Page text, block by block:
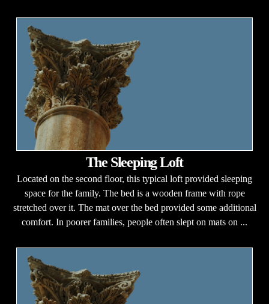
The Sleeping Loft
Located on the second floor, this typical loft provided sleeping
space for the family. The bed is a wooden frame with rope
stretched over it. The mat over the bed provided some additional
comfort. In poorer families, people often slept on mats on ...